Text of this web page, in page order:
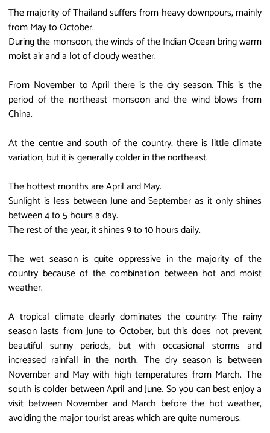
The majority of Thailand suffers from heavy downpours, mainly
from May to October.
During the monsoon, the winds of the Indian Ocean bring warm
moist air and a lot of cloudy weather.
From November to April there is the dry season. This is the
period of the northeast monsoon and the wind blows from
China.
At the centre and south of the country, there is little climate
variation, but it is generally colder in the northeast.
The hottest months are April and May.
Sunlight is less between June and September as it only shines
between 4 to 5 hours a day.
The rest of the year, it shines 9 to 10 hours daily.
The wet season is quite oppressive in the majority of the
country because of the combination between hot and moist
weather.
A tropical climate clearly dominates the country: The rainy
season lasts from June to October, but this does not prevent
beautiful sunny periods, but with occasional storms and
increased rainfall in the north. The dry season is between
November and May with high temperatures from March. The
south is colder between April and June. So you can best enjoy a
visit between November and March before the hot weather,
avoiding the major tourist areas which are quite numerous.